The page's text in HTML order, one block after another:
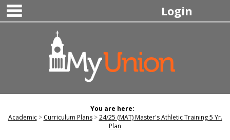
Skip
content
Login
You are here:
Academic
Curriculum Plans
24/25 (MAT) Master's Athletic Training 5 Yr.
Plan